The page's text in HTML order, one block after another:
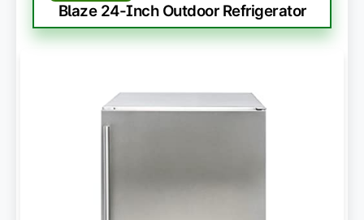
Blaze 24-Inch Outdoor Refrigerator